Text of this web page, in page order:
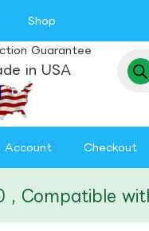
Shop
Guarantee
in USA
Account Checkout
Compatible